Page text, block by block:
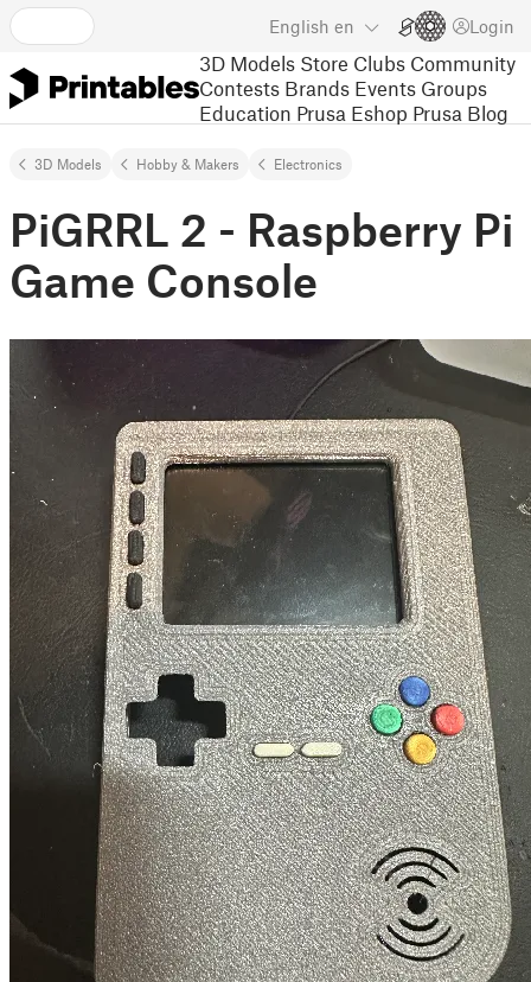
English en Login
3D Models Store Clubs Community
Contests Brands Events Groups
Education Prusa Eshop Prusa Blog
3D Models Hobby & Makers Electronics
PiGRRL 2 - Raspberry Pi
Game Console